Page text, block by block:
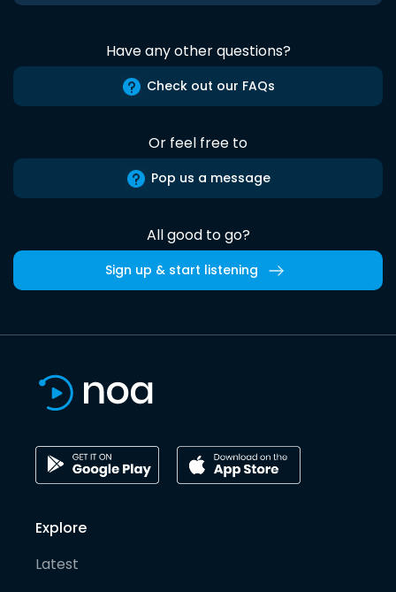
Have any other questions?
Check out our FAQs
Or feel free to
Pop us a message
All good to go?
Sign up & start listening
Explore
Latest